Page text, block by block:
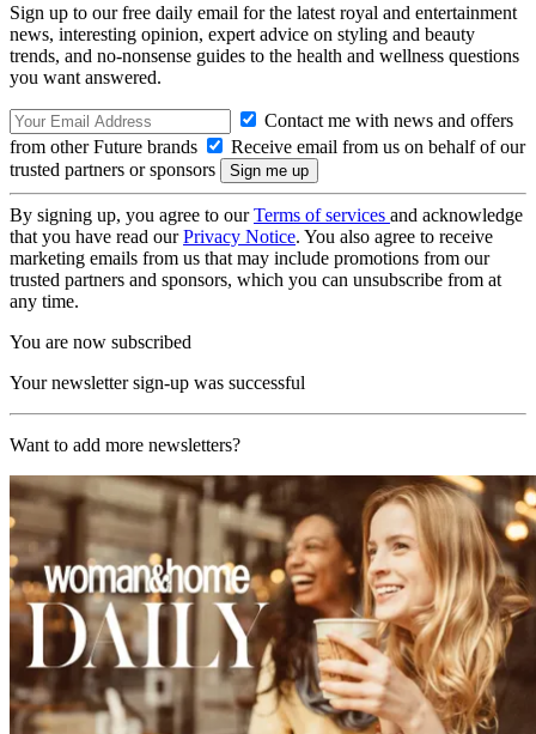
Sign up to our free daily email for the latest royal and entertainment
news, interesting opinion, expert advice on styling and beauty
trends, and no-nonsense guides to the health and wellness questions
you want answered.
Contact me with news and offers
from other Future brands
Receive email from us on behalf of our
trusted partners or sponsors
By signing up, you agree to ourTerms of services and acknowledge
that you have read ourPrivacy Notice. You also agree to receive
marketing emails from us that may include promotions from our
trusted partners and sponsors, which you can unsubscribe from at
any time.
You are now subscribed
Your newsletter sign-up was successful
Want to add more newsletters?